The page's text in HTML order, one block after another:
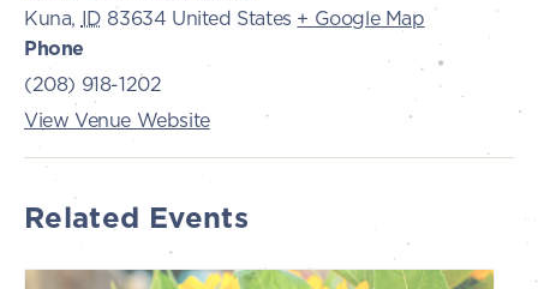
Kuna, ID 83634 United States + Google Map
Phone
(208) 918-1202
View Venue Website
Related Events